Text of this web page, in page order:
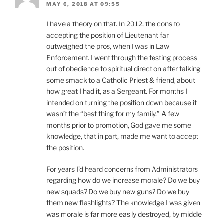
MAY 6, 2018 AT 09:55
I have a theory on that. In 2012, the cons to
accepting the position of Lieutenant far
outweighed the pros, when I was in Law
Enforcement. I went through the testing process
out of obedience to spiritual direction after talking
some smack to a Catholic Priest & friend, about
how great I had it, as a Sergeant. For months I
intended on turning the position down because it
wasn’t the “best thing for my family.” A few
months prior to promotion, God gave me some
knowledge, that in part, made me want to accept
the position.
For years I’d heard concerns from Administrators
regarding how do we increase morale? Do we buy
new squads? Do we buy new guns? Do we buy
them new flashlights? The knowledge I was given
was morale is far more easily destroyed, by middle